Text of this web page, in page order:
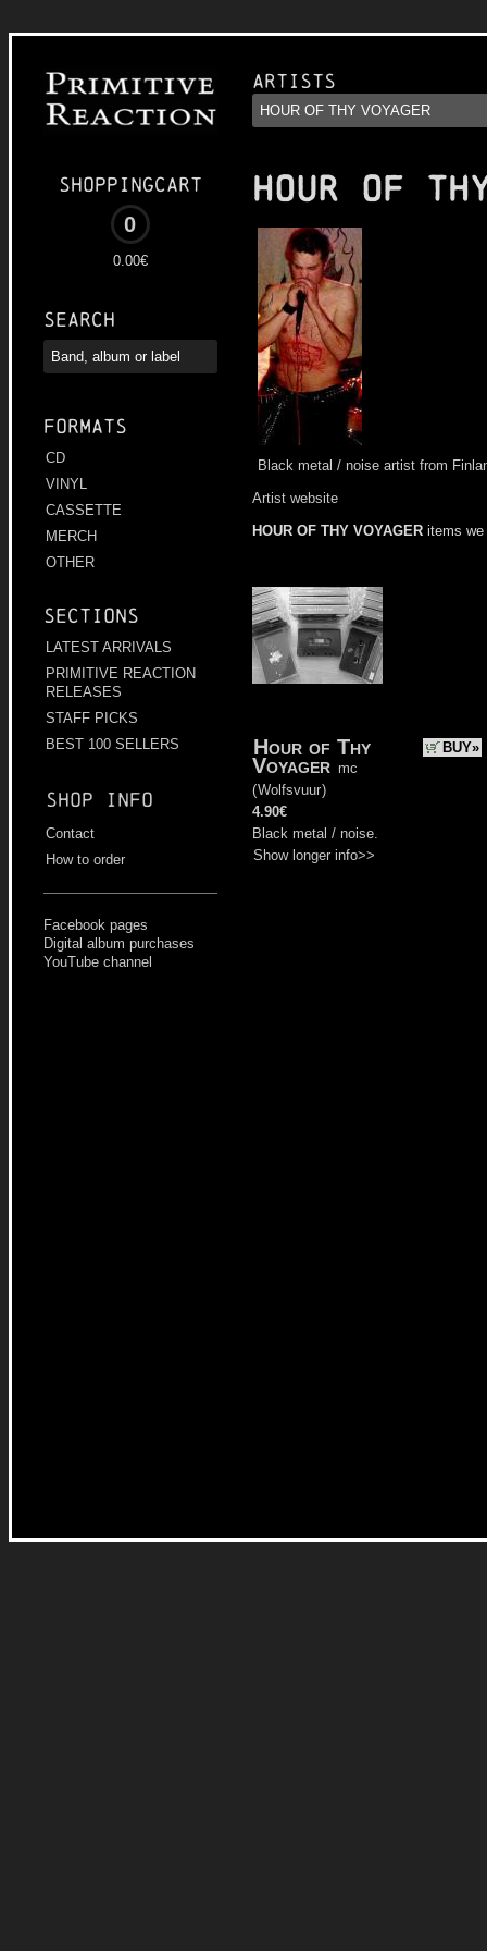
Shoppingcart
0
0.00€
Search
Formats
CD
VINYL
CASSETTE
MERCH
OTHER
Sections
LATEST ARRIVALS
PRIMITIVE REACTION
RELEASES
STAFF PICKS
BEST 100 SELLERS
Shop info
Contact
How to order
Facebook pages
Digital album purchases
YouTube channel
Artists
HOUR OF
Black metal / noise artist from
Artist website
HOUR OF THY VOYAGER items we
BUY»
Hour of Thy
Voyager mc
(Wolfsvuur)
4.90€
Black metal / noise.
Show longer info>>